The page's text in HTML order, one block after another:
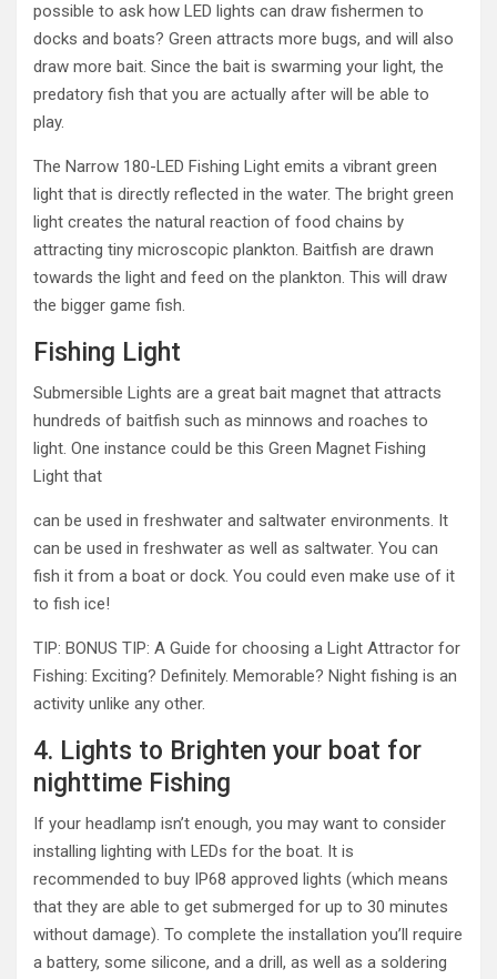
possible to ask how LED lights can draw fishermen to
docks and boats? Green attracts more bugs, and will also
draw more bait. Since the bait is swarming your light, the
predatory fish that you are actually after will be able to
play.
The Narrow 180-LED Fishing Light emits a vibrant green
light that is directly reflected in the water. The bright green
light creates the natural reaction of food chains by
attracting tiny microscopic plankton. Baitfish are drawn
towards the light and feed on the plankton. This will draw
the bigger game fish.
Fishing Light
Submersible Lights are a great bait magnet that attracts
hundreds of baitfish such as minnows and roaches to
light. One instance could be this Green Magnet Fishing
Light that
can be used in freshwater and saltwater environments. It
can be used in freshwater as well as saltwater. You can
fish it from a boat or dock. You could even make use of it
to fish ice!
TIP: BONUS TIP: A Guide for choosing a Light Attractor for
Fishing: Exciting? Definitely. Memorable? Night fishing is an
activity unlike any other.
4. Lights to Brighten your boat for
nighttime Fishing
If your headlamp isn’t enough, you may want to consider
installing lighting with LEDs for the boat. It is
recommended to buy IP68 approved lights (which means
that they are able to get submerged for up to 30 minutes
without damage). To complete the installation you’ll require
a battery, some silicone, and a drill, as well as a soldering